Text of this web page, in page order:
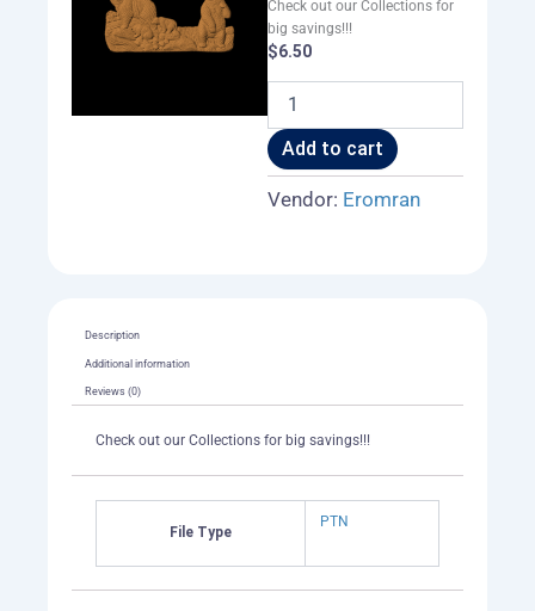
Check out our Collections for
big savings!!!
$6.50
quantity
Add to cart
Vendor: Eromran
Description
Additional information
Reviews (0)
Check out our Collections for big savings!!!
File Type
PTN